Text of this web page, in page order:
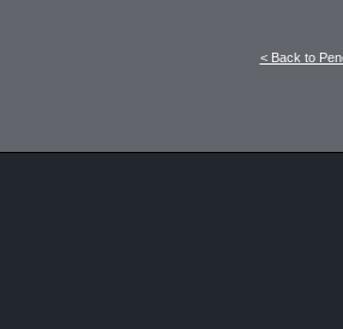
< Back to